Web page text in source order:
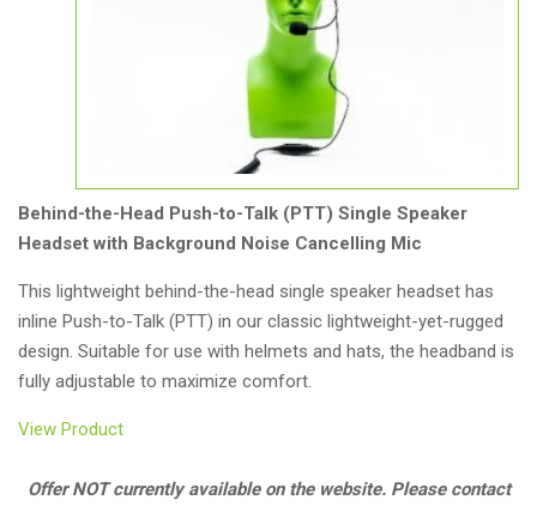
Behind-the-Head Push-to-Talk (PTT) Single Speaker
Headset with Background Noise Cancelling Mic
This lightweight behind-the-head single speaker headset has
inline Push-to-Talk (PTT) in our classic lightweight-yet-rugged
design. Suitable for use with helmets and hats, the headband is
fully adjustable to maximize comfort.
View Product
Offer NOT currently available on the website. Please contact